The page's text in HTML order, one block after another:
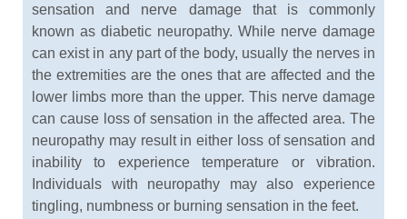
sensation and nerve damage that is commonly
known as diabetic neuropathy. While nerve damage
can exist in any part of the body, usually the nerves in
the extremities are the ones that are affected and the
lower limbs more than the upper. This nerve damage
can cause loss of sensation in the affected area. The
neuropathy may result in either loss of sensation and
inability to experience temperature or vibration.
Individuals with neuropathy may also experience
tingling, numbness or burning sensation in the feet.